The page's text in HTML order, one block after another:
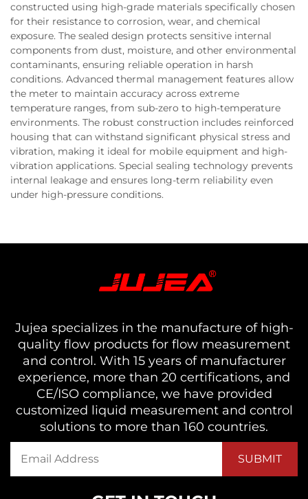
constructed using high-grade materials specifically chosen
for their resistance to corrosion, wear, and chemical
exposure. The sealed design protects sensitive internal
components from dust, moisture, and other environmental
contaminants, ensuring reliable operation in harsh
conditions. Advanced thermal management features allow
the meter to maintain accuracy across extreme
temperature ranges, from sub-zero to high-temperature
environments. The robust construction includes reinforced
housing that can withstand significant physical stress and
vibration, making it ideal for mobile equipment and high-
vibration applications. Special sealing technology prevents
internal leakage and ensures long-term reliability even
under high-pressure conditions.
Jujea specializes in the manufacture of high-
quality flow products for flow measurement
and control. With 15 years of manufacturer
experience, more than 20 certifications, and
CE/ISO compliance, we have provided
customized liquid measurement and control
solutions to more than 160 countries.